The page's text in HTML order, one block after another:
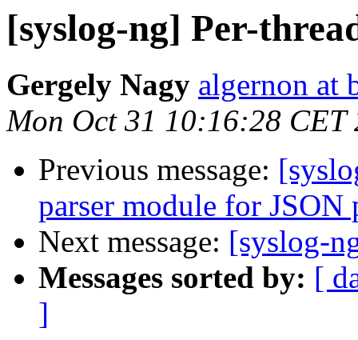
[syslog-ng] Per-
Gergely Nagy algernon at
Mon Oct 31 10:16:28 CET
Previous message:
parser module for JSON
Next message: [syslog-
Messages sorted by: [
]